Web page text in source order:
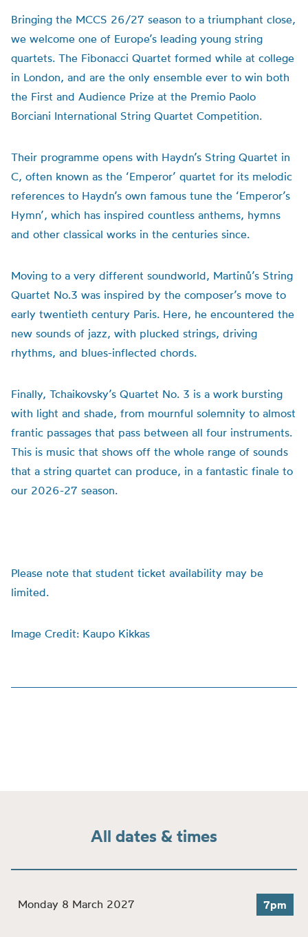
Bringing the MCCS 26/27 season to a triumphant close,
we welcome one of Europe’s leading young string
quartets. The Fibonacci Quartet formed while at college
in London, and are the only ensemble ever to win both
the First and Audience Prize at the Premio Paolo
Borciani International String Quartet Competition.
Their programme opens with Haydn’s String Quartet in
C, often known as the ‘Emperor’ quartet for its melodic
references to Haydn’s own famous tune the ‘Emperor’s
Hymn’, which has inspired countless anthems, hymns
and other classical works in the centuries since.
Moving to a very different soundworld, Martinů’s String
Quartet No.3 was inspired by the composer’s move to
early twentieth century Paris. Here, he encountered the
new sounds of jazz, with plucked strings, driving
rhythms, and blues-inflected chords.
Finally, Tchaikovsky’s Quartet No. 3 is a work bursting
with light and shade, from mournful solemnity to almost
frantic passages that pass between all four instruments.
This is music that shows off the whole range of sounds
that a string quartet can produce, in a fantastic finale to
our 2026-27 season.
Please note that student ticket availability may be
limited.
Image Credit: Kaupo Kikkas
All dates & times
Monday 8 March 2027 7pm